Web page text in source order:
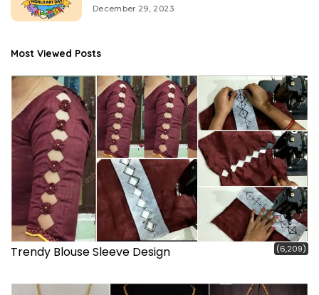
December 29, 2023
Most Viewed Posts
Trendy Blouse Sleeve Design (6,209)